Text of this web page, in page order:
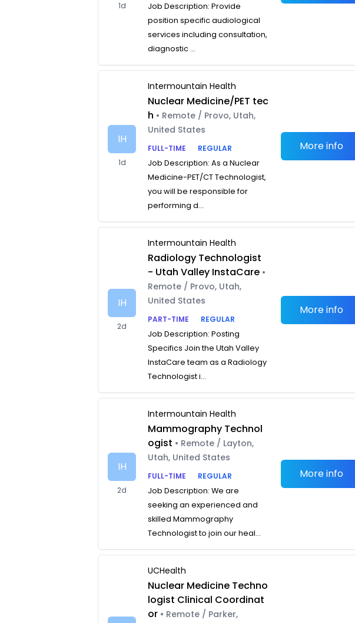
1d
Job Description: Provide
position specific audiological
services including consultation,
diagnostic ...
IH
1d
Intermountain Health
Nuclear Medicine/PET tec
h • Remote / Provo, Utah,
United States
FULL-TIME
REGULAR
Job Description: As a Nuclear
Medicine-PET/CT Technologist,
you will be responsible for
performing d...
More info
IH
2d
Intermountain Health
Radiology Technologist
- Utah Valley InstaCare •
Remote / Provo, Utah,
United States
PART-TIME
REGULAR
Job Description: Posting
Specifics Join the Utah Valley
InstaCare team as a Radiology
Technologist i...
More info
IH
2d
Intermountain Health
Mammography Technol
ogist • Remote / Layton,
Utah, United States
FULL-TIME
REGULAR
Job Description: We are
seeking an experienced and
skilled Mammography
Technologist to join our heal...
More info
UCHealth
Nuclear Medicine Techno
logist Clinical Coordinat
or • Remote / Parker,